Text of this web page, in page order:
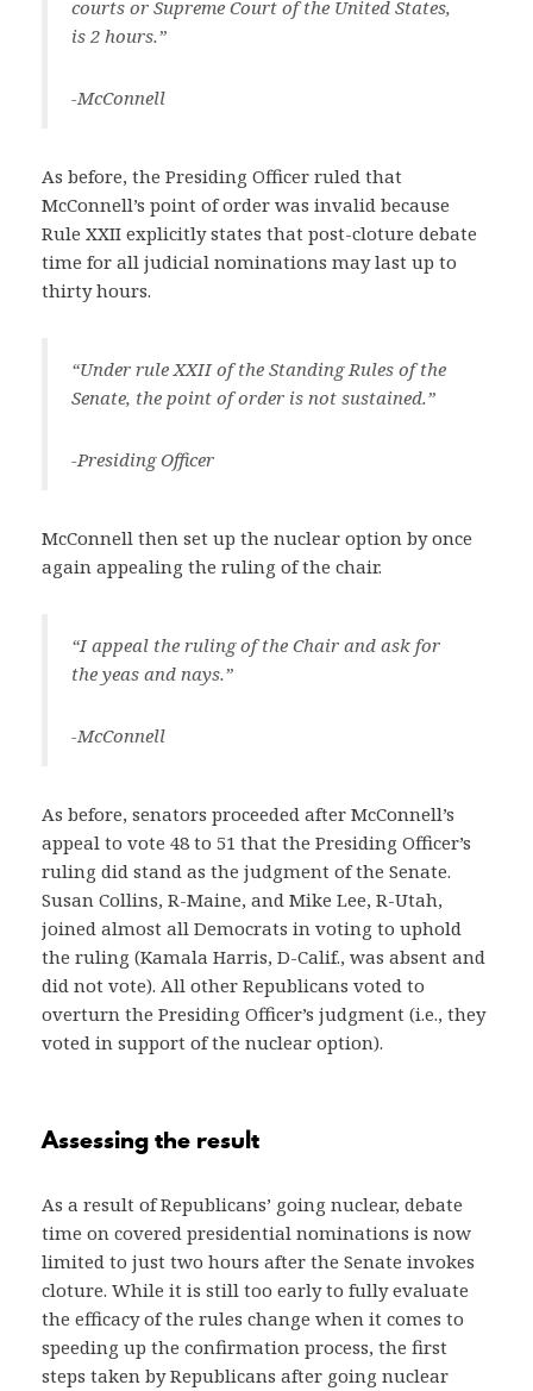
courts or Supreme Court of the United States,
is 2 hours.”
-McConnell
As before, the Presiding Officer ruled that
McConnell’s point of order was invalid because
Rule XXII explicitly states that post-cloture debate
time for all judicial nominations may last up to
thirty hours.
“Under rule XXII of the Standing Rules of the
Senate, the point of order is not sustained.”
-Presiding Officer
McConnell then set up the nuclear option by once
again appealing the ruling of the chair.
“I appeal the ruling of the Chair and ask for
the yeas and nays.”
-McConnell
As before, senators proceeded after McConnell’s
appeal to vote 48 to 51 that the Presiding Officer’s
ruling did stand as the judgment of the Senate.
Susan Collins, R-Maine, and Mike Lee, R-Utah,
joined almost all Democrats in voting to uphold
the ruling (Kamala Harris, D-Calif., was absent and
did not vote). All other Republicans voted to
overturn the Presiding Officer’s judgment (i.e., they
voted in support of the nuclear option).
Assessing the result
As a result of Republicans’ going nuclear, debate
time on covered presidential nominations is now
limited to just two hours after the Senate invokes
cloture. While it is still too early to fully evaluate
the efficacy of the rules change when it comes to
speeding up the confirmation process, the first
steps taken by Republicans after going nuclear